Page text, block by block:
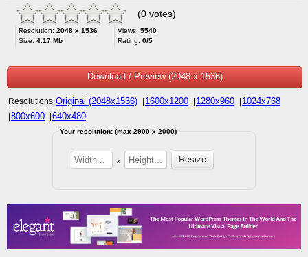
(0 votes)
Resolution: 2048 x 1536
Size: 4.17 Mb
Views: 5540
Rating: 0/5
Download / Preview (2048 x 1536)
Resolutions:Original (2048x1536) 1600x1200 1280x960 1024x768
800x600 640x480
Your resolution: (max 2900 x 2000)
x